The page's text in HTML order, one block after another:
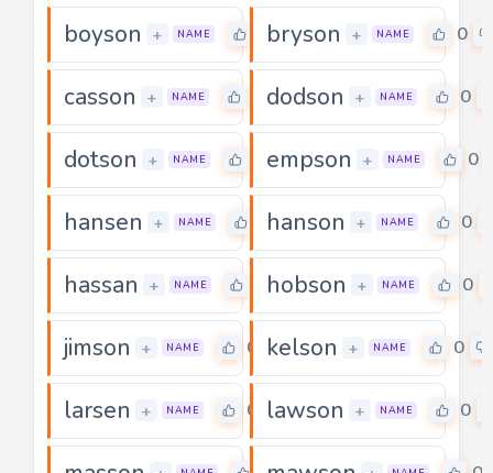
boyson + NAME bryson + NAME 0
casson + NAME dodson + NAME 0
dotson + NAME empson + NAME 0
hansen + NAME 0hanson + NAME 0
hassan + NAME hobson + NAME 0
jimson + NAME 0 kelson + NAME 0
larsen + NAME 0 lawson + NAME 0